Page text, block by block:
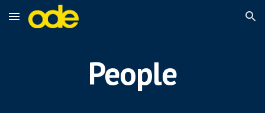
Skip to main content Skip to navigation
People